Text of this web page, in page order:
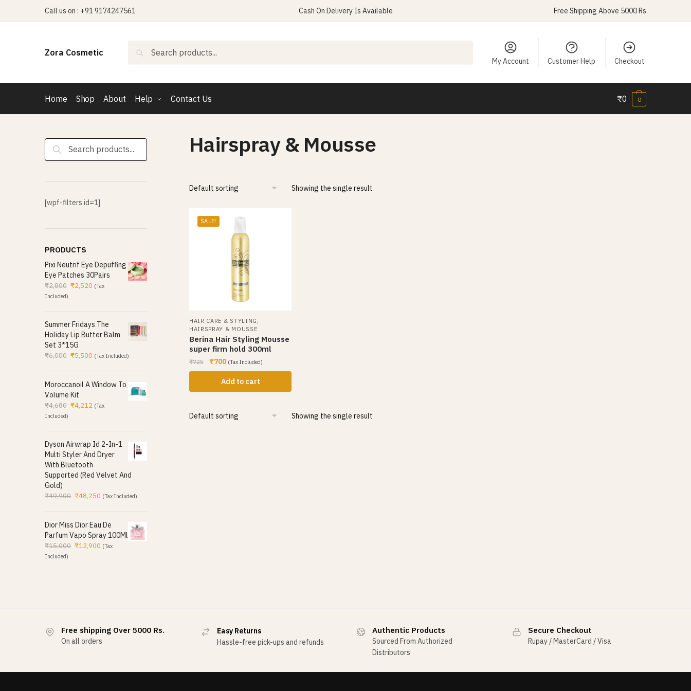
Call us on : +91 9174247561 Cash On Delivery Is Available Free Shipping Above 5000 Rs
Zora Cosmetic Search
My Account Customer Help Checkout
Home Shop About Help Contact Us ₹0 0
Hairspray & Mousse
Showing the single result
SALE!
HAIR CARE & STYLING ,
HAIRSPRAY & MOUSSE
Berina Hair Styling Mousse
super firm hold 300ml
₹725 ₹700 (Tax Included)
Add to cart
Showing the single result
Search
for:
[wpf-filters id=1]
PRODUCTS
Pixi Neutrif Eye Depuffing
Eye Patches 30Pairs
₹2,800 ₹2,520 (Tax
Included)
Summer Fridays The
Holiday Lip Butter Balm
Set 3*15G
₹6,000 ₹5,500 (Tax Included)
Moroccanoil A Window To
Volume Kit
₹4,680 ₹4,212 (Tax
Included)
Dyson Airwrap Id 2-In-1
Multi Styler And Dryer
With Bluetooth
Supported (Red Velvet And
Gold)
₹49,900 ₹48,250 (Tax Included)
Dior Miss Dior Eau De
Parfum Vapo Spray 100Ml
₹15,000 ₹12,900 (Tax
Included)
Free shipping Over 5000 Rs.
On all orders
Easy Returns
Hassle-free pick-ups and refunds
Authentic Products
Sourced From Authorized
Distributors
Secure Checkout
Rupay / MasterCard / Visa